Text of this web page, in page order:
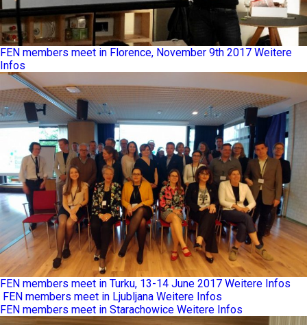
FEN members meet in Florence, November 9th 2017 Weitere
Infos
FEN members meet in Turku, 13-14 June 2017 Weitere Infos
FEN members meet in Ljubljana Weitere Infos
FEN members meet in Starachowice Weitere Infos